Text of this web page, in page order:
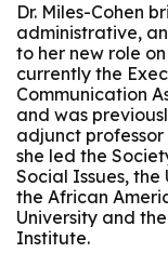
Dr. Miles-Cohen
administrative,
to her new role on
currently the
Communication
and was
adjunct professor
she led the
Social Issues,
the African
University and
Institute.